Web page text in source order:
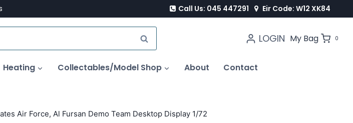
Call Us: 045 447291 Eir Code: W12 XK84
SEARCH LOGIN My Bag 0
Heating Collectables/Model Shop About Contact
Air Force, Al Fursan Demo Team Desktop Display 1/72